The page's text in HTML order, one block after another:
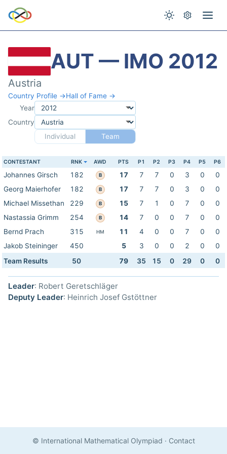
AUT — IMO 2012
Austria
Country Profile →Hall of Fame →
Year
Country
Individual
Team
CONTESTANT RNK AWD PTS P1 P2 P3 P4 P5 P6
Johannes Girsch 182 B 17 7 7 0 3 0
0
Georg Maierhofer
182 B 17 7 7 0 3 0
0
Michael Missethan
229 B 15 7 1 0 7 0
0
Nastassia Grimm
254 B 14 7 0 0 7 0
0
Bernd Prach
315 HM 11 4 0 0 7 0
0
Jakob Steininger
450 5 3 0 0 2 0
0
Team Results
50 79 35 15 0 29 0 0
Leader: Robert Geretschläger
Deputy Leader: Heinrich Josef Gstöttner
© International Mathematical Olympiad · Contact